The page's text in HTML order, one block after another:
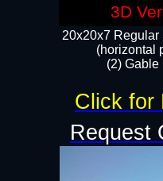
20x20x7 Regular
(horizontal
(2) Gable
Request
Click for
3D